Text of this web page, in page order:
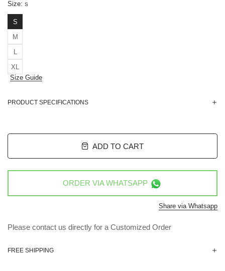
Size: S
S
M
L
XL
Size Guide
PRODUCT SPECIFICATIONS
ADD TO CART
ORDER VIAWHATSAPP
Share via Whatsapp
Please contact us directly for a Customized Order
FREE SHIPPING